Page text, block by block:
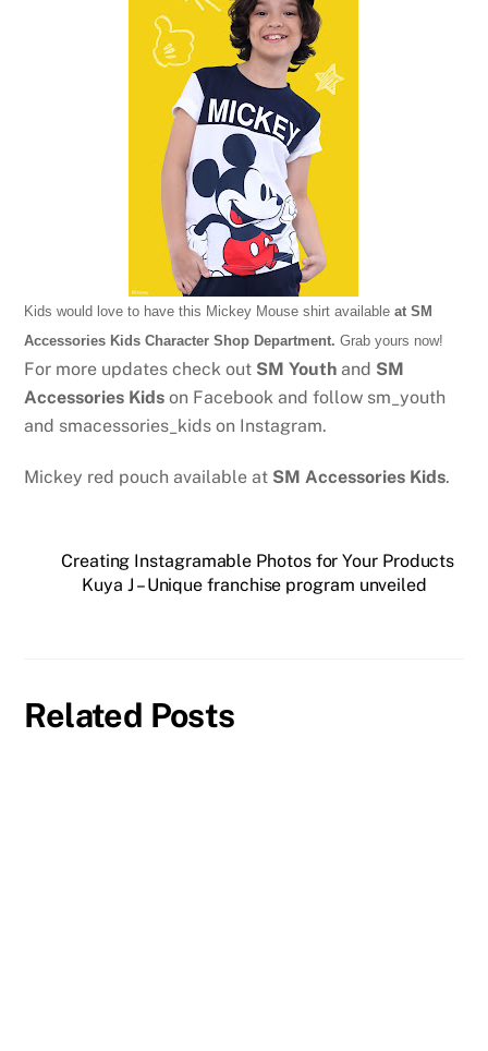
Kids would love to have this Mickey Mouse shirt availableat SM
Accessories Kids Character Shop Department. Grab yours now!
For more updates check out SM Youth and SM
Accessories Kids on Facebook and follow sm_youth
and smacessories_kids on Instagram.
Mickey red pouch available at SM Accessories Kids.
Creating Instagramable Photos for Your Products
Kuya J – Unique franchise program unveiled
Related Posts